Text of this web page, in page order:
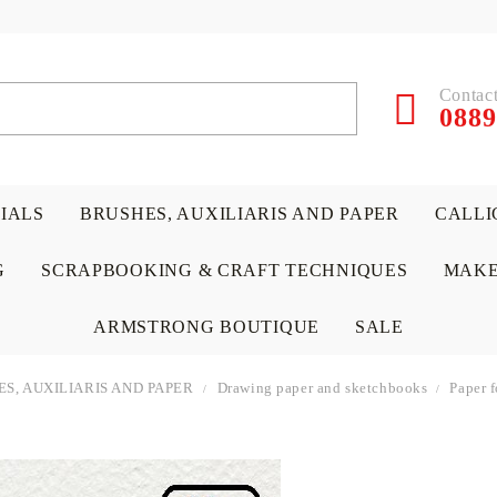
BRUSHES, AUXILIARIS AND PAPER
SCRAPBOOKING & CRAFT TECHNIQUES
ARMSTRONG BOUTIQUE SALE
AUXILIARIS AND PAPER Drawing paper and sketchbooks Paper